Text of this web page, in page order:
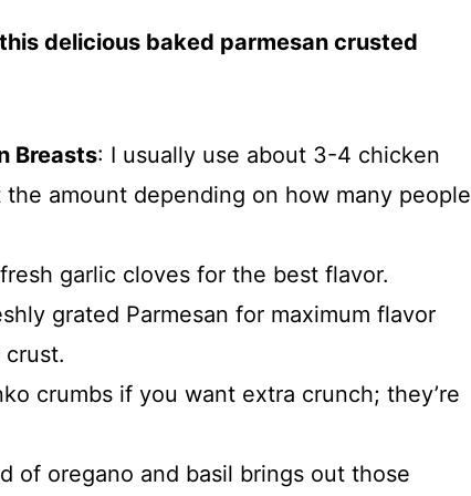
delicious baked parmesan crusted
Breasts: I usually use about 3-4 chicken
amount depending on how many people
garlic cloves for the best flavor.
grated Parmesan for maximum flavor
crumbs if you want extra crunch; they’re
of oregano and basil brings out those